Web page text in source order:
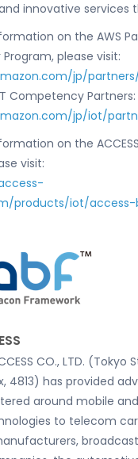
innovative services
on the AWS
please visit:
jp/
Competency Partners:
jp/iot/
on the
visit:
products/iot/
CO., LTD. (Tokyo
4813) has provided
around mobile
to telecom